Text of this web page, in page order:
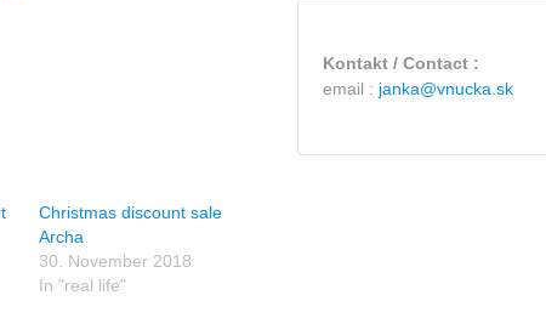
Christmas discount sale
Archa
30. November 2018
In "real life"
Kontakt / Contact :
email : janka@vnucka.sk